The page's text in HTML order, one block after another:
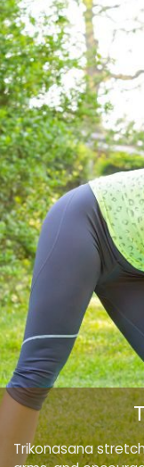
Trikonasana